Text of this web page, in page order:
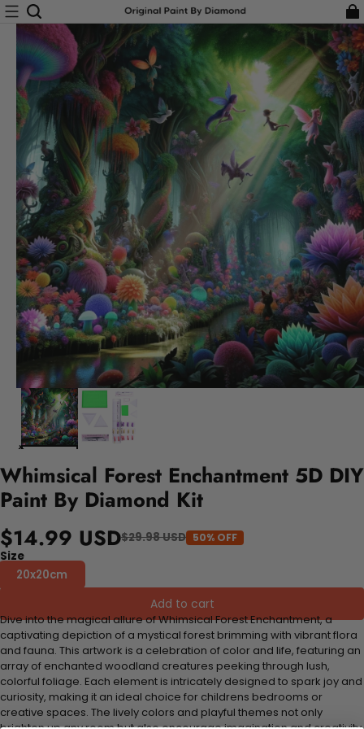
Whimsical Forest Enchantment 5D DIY
Paint By Diamond Kit
$14.99 USD$29.98 USD 50% OFF
Size
20x20cm
Add to cart
Dive into the magical allure of Whimsical Forest Enchantment, a
captivating depiction of a mystical forest brimming with vibrant flora
and fauna. This artwork is a celebration of color and life, featuring an
array of enchanted woodland creatures peeking through lush,
colorful foliage. Each element is intricately designed to spark joy and
curiosity, making it an ideal choice for childrens bedrooms or
creative spaces. The lively colors and playful themes not only